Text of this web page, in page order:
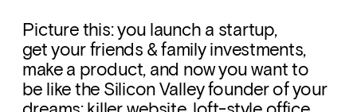
Picture this: you launch a startup,
get your friends & family investments,
make a product, and now you want to
be like the Silicon Valley founder of your